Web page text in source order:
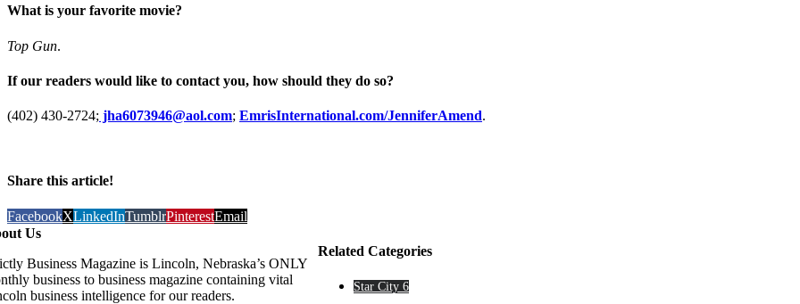
What is your favorite movie?
Top Gun.
If our readers would like to contact you, how should they do so?
(402) 430-2724; jha6073946@aol.com; EmrisInternational.com/JenniferAmend.
Share this article!
FacebookXLinkedInTumblrPinterestEmail
Related Categories
Star City 6
Us
Business Magazine is Lincoln, Nebraska’s ONLY
business to business magazine containing vital
business intelligence for our readers.